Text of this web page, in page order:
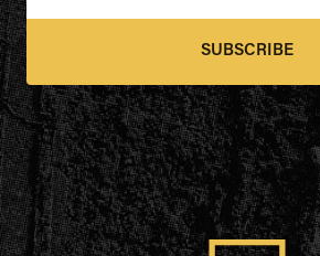
SUBSCRIBE